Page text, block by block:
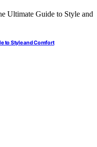
to Style and Comfort